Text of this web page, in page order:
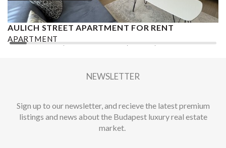
AULICH STREET APARTMENT FOR RENT
APARTMENT
NEWSLETTER
Sign up to our newsletter, and recieve the latest premium
listings and news about the Budapest luxury real estate
market.